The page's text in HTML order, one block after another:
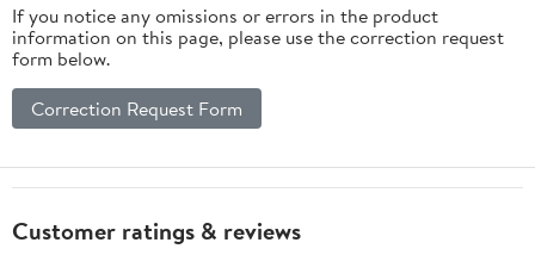
If you notice any omissions or errors in the product
information on this page, please use the correction request
form below.
Correction Request Form
Customer ratings & reviews